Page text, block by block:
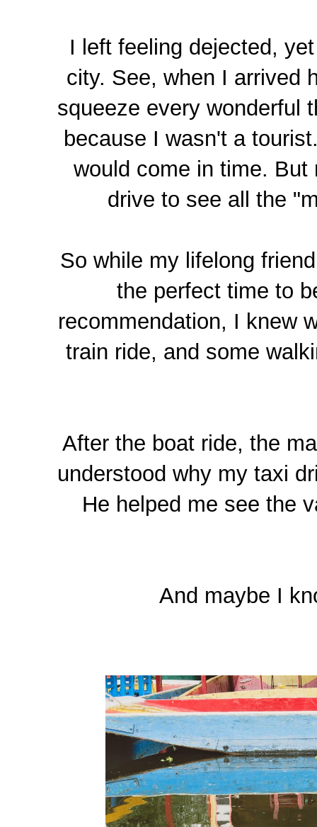
I left feeling dejected,
city. See, when I arrived
squeeze every wonderful
because I wasn't a
would come in time.
drive to see all the
So while my lifelong
the perfect time to
recommendation, I knew
train ride, and some
After the boat ride, the
understood why my taxi
He helped me see the
And maybe I